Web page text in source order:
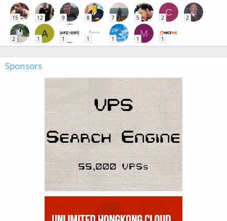
15 12 9 8 7 5
C
2 2
2
A
1 1 1 1
M
1 1
Sponsors